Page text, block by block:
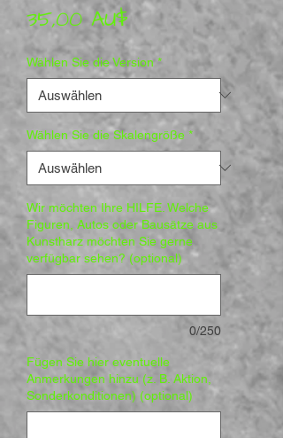
35,00 AU$Preis
Wählen Sie die Version *
Wählen Sie die Skalengröße *
Wir möchten Ihre HILFE. Welche
Figuren, Autos oder Bausätze aus
Kunstharz möchten Sie gerne
verfügbar sehen? (optional)
0/250
Fügen Sie hier eventuelle
Anmerkungen hinzu (z. B. Aktion,
Sonderkonditionen) (optional)